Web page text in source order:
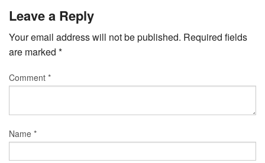
Leave a Reply
Your email address will not be published. Required fields
are marked *
Comment *
Name *